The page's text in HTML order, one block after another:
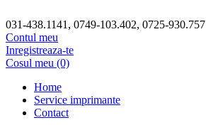
031-438.1141, 0749-103.402, 0725-930.757
Contul meu
Inregistreaza-te
Cosul meu (0)
Home
Service imprimante
Contact